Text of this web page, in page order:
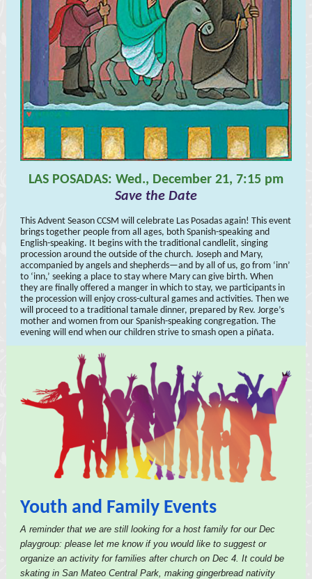
LAS POSADAS: Wed., December 21, 7:15 pm
Save the Date
This Advent Season CCSM will celebrate Las Posadas again! This event
brings together people from all ages, both Spanish-speaking and
English-speaking. It begins with the traditional candlelit, singing
procession around the outside of the church. Joseph and Mary,
accompanied by angels and shepherds—and by all of us, go from ‘inn’
to ‘inn,’ seeking a place to stay where Mary can give birth. When
they are finally offered a manger in which to stay, we participants in
the procession will enjoy cross-cultural games and activities. Then we
will proceed to a traditional tamale dinner, prepared by Rev. Jorge’s
mother and women from our Spanish-speaking congregation. The
evening will end when our children strive to smash open a piñata.
Youth and Family Events
A reminder that we are still looking for a host family for our Dec
playgroup: please let me know if you would like to suggest or
organize an activity for families after church on Dec 4. It could be
skating in San Mateo Central Park, making gingerbread nativity